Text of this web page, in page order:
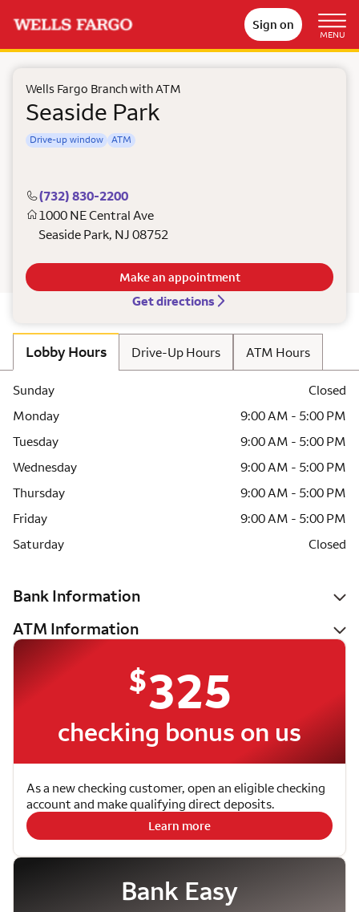
Sign on
MENU
Wells Fargo Branch with ATM
Seaside Park
Drive-up window ATM
(732) 830-2200
1000 NE Central Ave
Seaside Park, NJ 08752
Get directions
Make an appointment
Lobby Hours Drive-Up Hours ATM Hours
Sunday
Closed
Monday
9:00 AM - 5:00 PM
Tuesday
9:00 AM - 5:00 PM
Wednesday
9:00 AM - 5:00 PM
Thursday
9:00 AM - 5:00 PM
Friday
9:00 AM - 5:00 PM
Saturday
Closed
Bank Information
ATM Information
$325
checking bonus on us
As a new checking customer, open an eligible checking
account and make qualifying direct deposits.
Learn more
Bank Easy